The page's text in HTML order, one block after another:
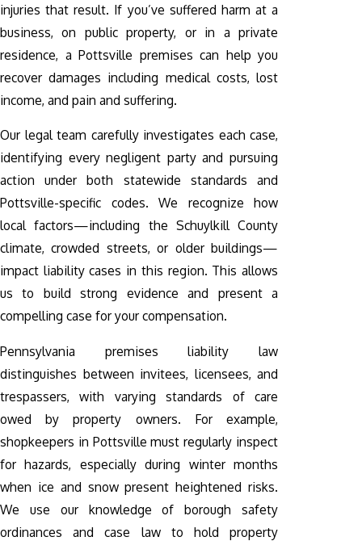
injuries that result. If you’ve suffered harm at a
business, on public property, or in a private
residence, a Pottsville premises can help you
recover damages including medical costs, lost
income, and pain and suffering.
Our legal team carefully investigates each case,
identifying every negligent party and pursuing
action under both statewide standards and
Pottsville-specific codes. We recognize how
local factors—including the Schuylkill County
climate, crowded streets, or older buildings—
impact liability cases in this region. This allows
us to build strong evidence and present a
compelling case for your compensation.
Pennsylvania premises liability law
distinguishes between invitees, licensees, and
trespassers, with varying standards of care
owed by property owners. For example,
shopkeepers in Pottsville must regularly inspect
for hazards, especially during winter months
when ice and snow present heightened risks.
We use our knowledge of borough safety
ordinances and case law to hold property